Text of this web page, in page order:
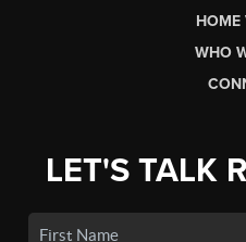
HOME
WHO
LET'S TALK